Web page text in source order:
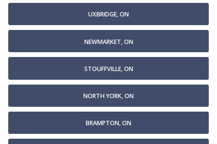
UXBRIDGE, ON
NEWMARKET, ON
STOUFFVILLE, ON
NORTH YORK, ON
BRAMPTON, ON